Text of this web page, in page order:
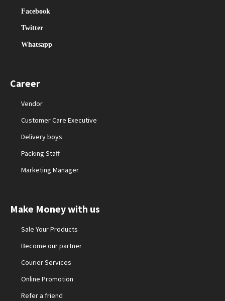
Facebook
Twitter
Whatsapp
Career
Vendor
Customer Care Executive
Delivery boys
Packing Staff
Marketing Manager
Make Money with us
Sale Your Products
Become our partner
Courier Services
Online Promotion
Refer a friend